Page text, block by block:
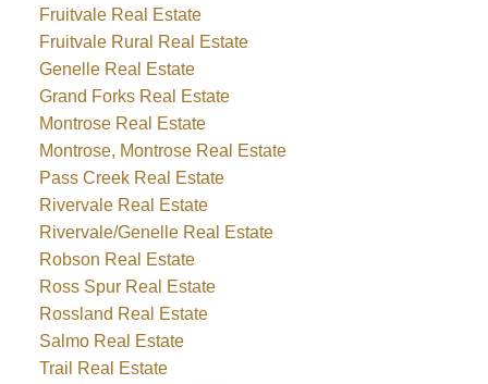
Fruitvale Real Estate
Fruitvale Rural Real Estate
Genelle Real Estate
Grand Forks Real Estate
Montrose Real Estate
Montrose, Montrose Real Estate
Pass Creek Real Estate
Rivervale Real Estate
Rivervale/Genelle Real Estate
Robson Real Estate
Ross Spur Real Estate
Rossland Real Estate
Salmo Real Estate
Trail Real Estate